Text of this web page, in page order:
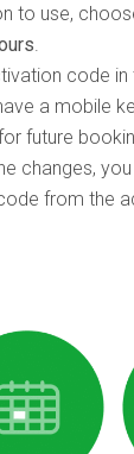
to use,
code in
a mobile
future
changes,
from the